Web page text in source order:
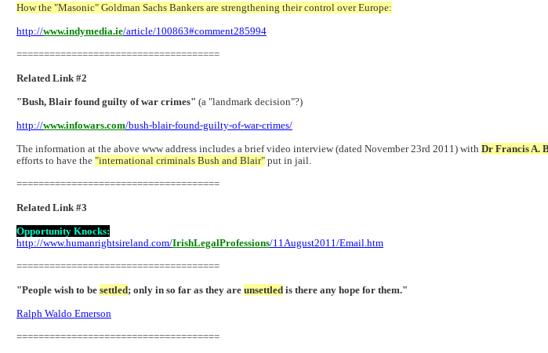
How the "Masonic" Goldman Sachs Bankers are strengthening their control over Europe:
http://www.indymedia.ie/article/100863#comment285994
=====================================
Related Link #2
"Bush, Blair found guilty of war crimes" (a "landmark decision"?)
http://www.infowars.com/bush-blair-found-guilty-of-war-crimes/
The information at the above www address includes a brief video interview (dated November 23rd 2011) with Dr Francis A.
efforts to have the "international criminals Bush and Blair" put in jail.
=====================================
Related Link #3
Opportunity Knocks:
http://www.humanrightsireland.com/IrishLegalProfessions/11August2011/Email.htm
=====================================
"People wish to be settled; only in so far as they are unsettled is there any hope for them."
Ralph Waldo Emerson
=====================================